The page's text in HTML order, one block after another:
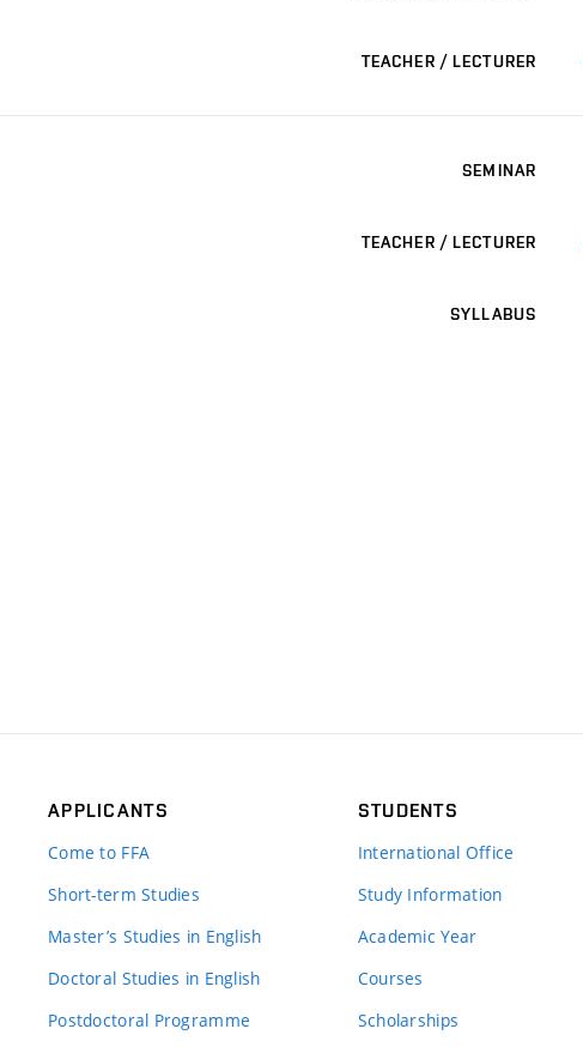
TEACHER / LECTURER
SEMINAR
TEACHER / LECTURER
SYLLABUS
APPLICANTS
Come to FFA
Short-term Studies
Master’s Studies in English
Doctoral Studies in English
Postdoctoral Programme
STUDENTS
International Office
Study Information
Academic Year
Courses
Scholarships